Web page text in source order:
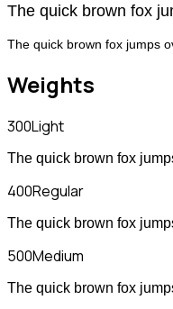
The quick brown fox
The quick brown fox jumps
Weights
300Light
The quick brown fox
400Regular
The quick brown fox
500Medium
The quick brown fox